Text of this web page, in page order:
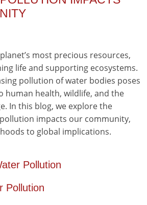
most precious resources,
life and supporting ecosystems.
pollution of water bodies poses
human health, wildlife, and the
In this blog, we explore the
impacts our community,
to global implications.
Pollution
Pollution